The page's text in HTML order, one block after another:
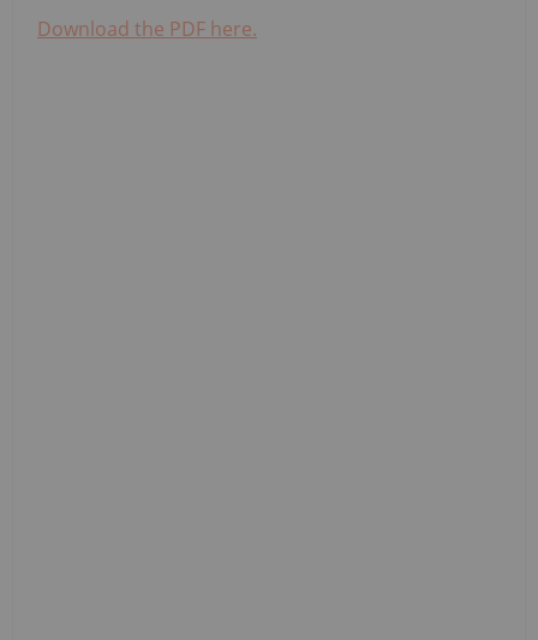
Download the PDF here.